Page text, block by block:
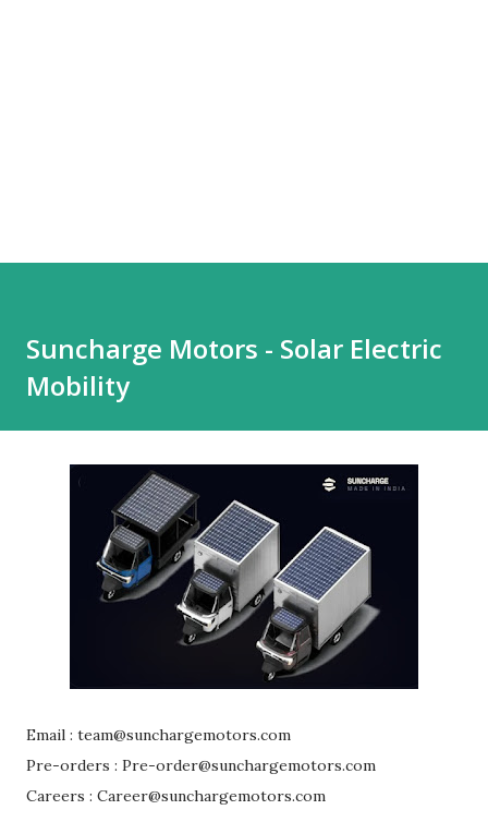
Suncharge Motors - Solar Electric
Mobility
Email : team@sunchargemotors.com
Pre-orders : Pre-order@sunchargemotors.com
Careers : Career@sunchargemotors.com